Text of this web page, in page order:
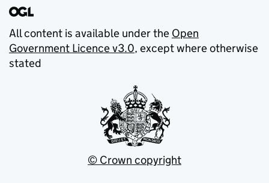
All content is available under the Open
Government Licence v3.0, except where otherwise
stated
© Crown copyright